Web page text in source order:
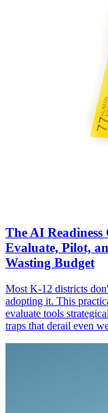
The AI
Evaluate, Pilot,
Wasting Budget
Most K-12 districts
adopting it. This
evaluate tools
traps that derail even